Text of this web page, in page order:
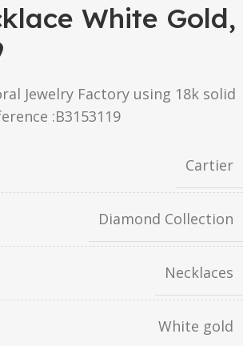
White Gold,
Jewelry Factory using 18k solid
:B3153119
Cartier
Diamond Collection
Necklaces
White gold